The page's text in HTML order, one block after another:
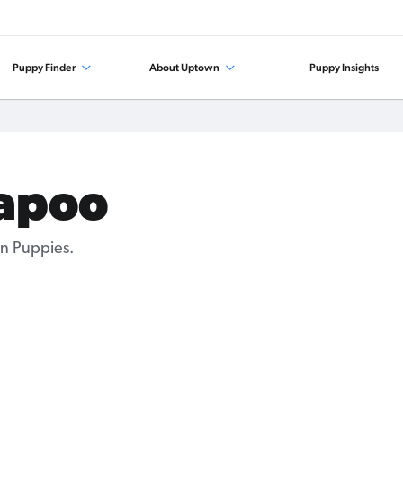
Puppy Finder About Uptown Puppy Insights
Puppies.